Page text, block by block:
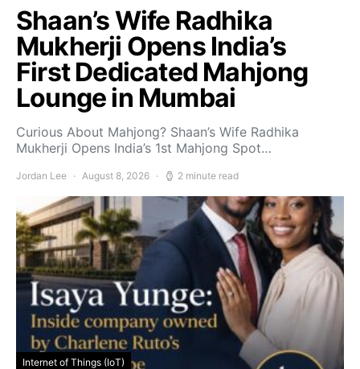
Shaan’s Wife Radhika
Mukherji Opens India’s
First Dedicated Mahjong
Lounge in Mumbai
Curious About Mahjong? Shaan’s Wife Radhika
Mukherji Opens India’s 1st Mahjong Spot…
Jordan Lee August 8, 2026 2 minute read
Internet of Things (IoT)